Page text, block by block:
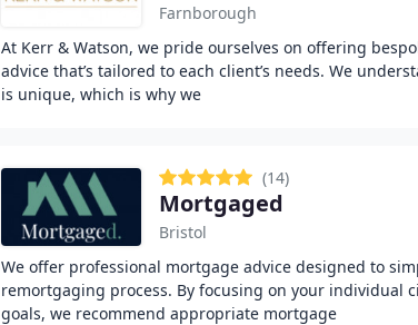
Farnborough
At Kerr & Watson, we pride ourselves on offering
advice that’s tailored to each client’s needs. We
is unique, which is why we
(14)
Mortgaged
Bristol
We offer professional mortgage advice designed to
remortgaging process. By focusing on your individual
goals, we recommend appropriate mortgage